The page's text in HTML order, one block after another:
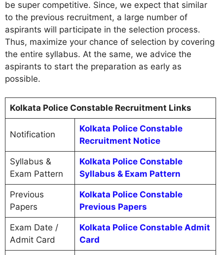
be super competitive. Since, we expect that similar
to the previous recruitment, a large number of
aspirants will participate in the selection process.
Thus, maximize your chance of selection by covering
the entire syllabus. At the same, we advice the
aspirants to start the preparation as early as
possible.
Kolkata Police Constable Recruitment Links
Notification
Kolkata Police Constable
Recruitment Notice
Syllabus &
Exam Pattern
Kolkata Police Constable
Syllabus & Exam Pattern
Previous
Papers
Kolkata Police Constable
Previous Papers
Exam Date /
Admit Card
Kolkata Police Constable Admit
Card